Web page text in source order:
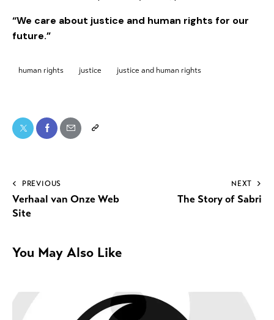
“We care about justice and human rights for our
future.”
human rights justice justice and human rights
PREVIOUS
Verhaal van Onze Web
Site
NEXT
The Story of Sabri
You May Also Like